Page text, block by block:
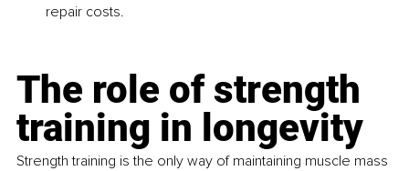
repair costs.
The role of strength
training in longevity
Strength training is the only way of maintaining muscle mass